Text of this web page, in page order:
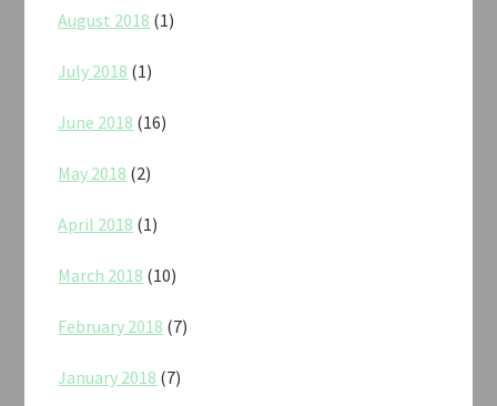
August 2018 (1)
July 2018 (1)
June 2018 (16)
May 2018 (2)
April 2018 (1)
March 2018 (10)
February 2018 (7)
January 2018 (7)